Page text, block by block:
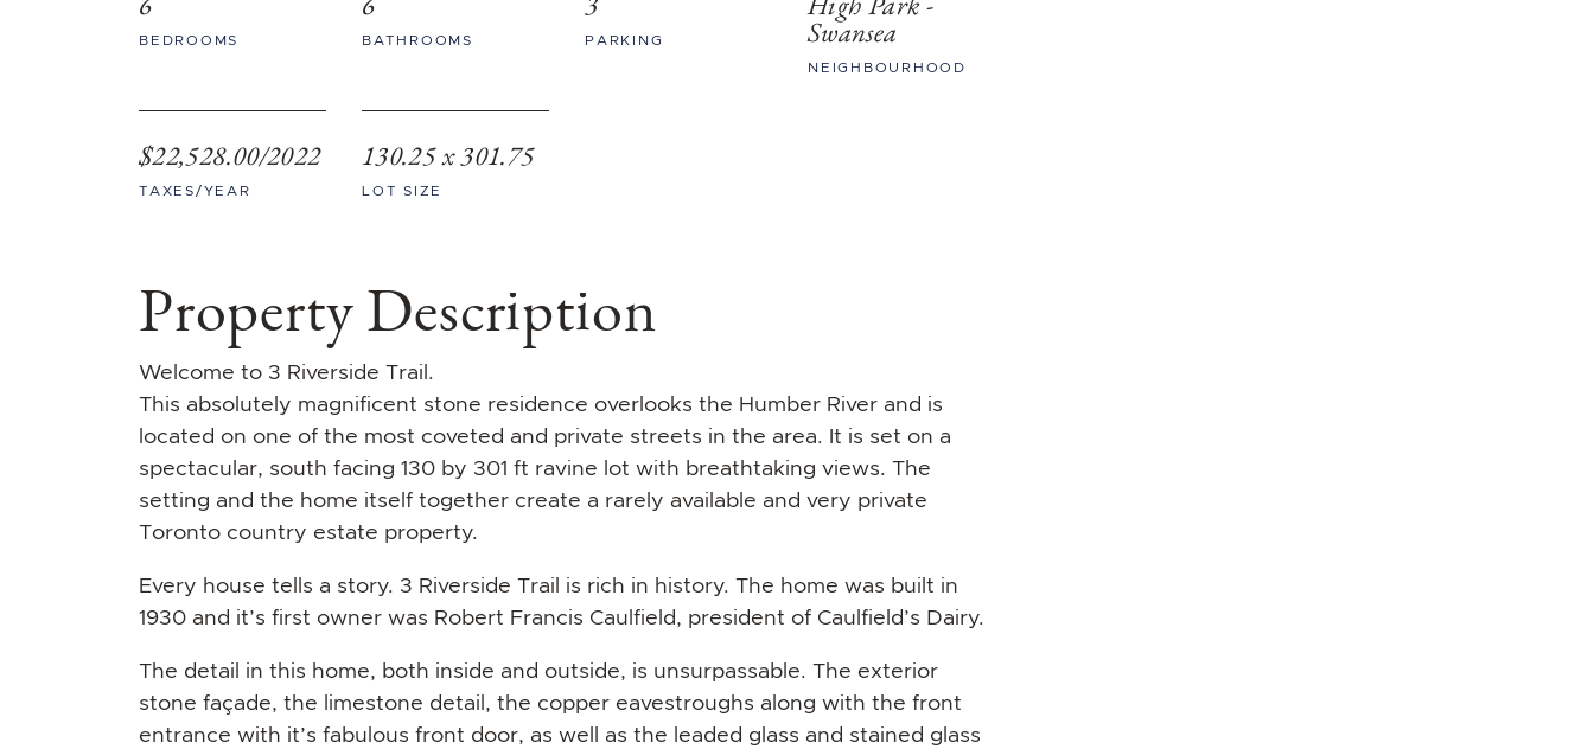
BEDROOMS BATHROOMS PARKING Swansea
NEIGHBOURHOOD
$22,528.00/2022
TAXES/YEAR
130.25 x 301.75
LOT SIZE
Property Description
Welcome to 3 Riverside Trail.
This absolutely magnificent stone residence overlooks the Humber River and is
located on one of the most coveted and private streets in the area. It is set on a
spectacular, south facing 130 by 301 ft ravine lot with breathtaking views. The
setting and the home itself together create a rarely available and very private
Toronto country estate property.
Every house tells a story. 3 Riverside Trail is rich in history. The home was built in
1930 and it’s first owner was Robert Francis Caulfield, president of Caulfield’s Dairy.
The detail in this home, both inside and outside, is unsurpassable. The exterior
stone façade, the limestone detail, the copper eavestroughs along with the front
entrance with it’s fabulous front door, as well as the leaded glass and stained glass